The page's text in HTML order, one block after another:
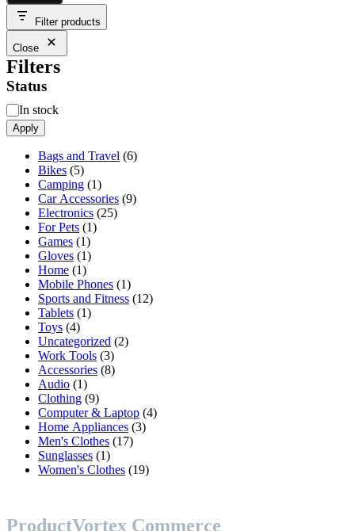
Filter products
Close
Filters
Status
Availability
In stock
Apply
Bags and Travel 66
Bikes 55
products
Camping 11
product
Car Accessories 99
Electronics 2525
For Pets 11
Games 11
product
Gloves 11
Home 11
product
Mobile Phones 11
product
Sports and Fitness 1212
Tablets 11
Toys 44
products
Uncategorized 22
Work Tools 33
products
Accessories 88
Audio 11
product
Clothing 99
products
Computer & Laptop 44
Home Appliances 33
Men's Clothes 1717
Sunglasses 11
product
Women's Clothes 1919
ProductVortex Commerce